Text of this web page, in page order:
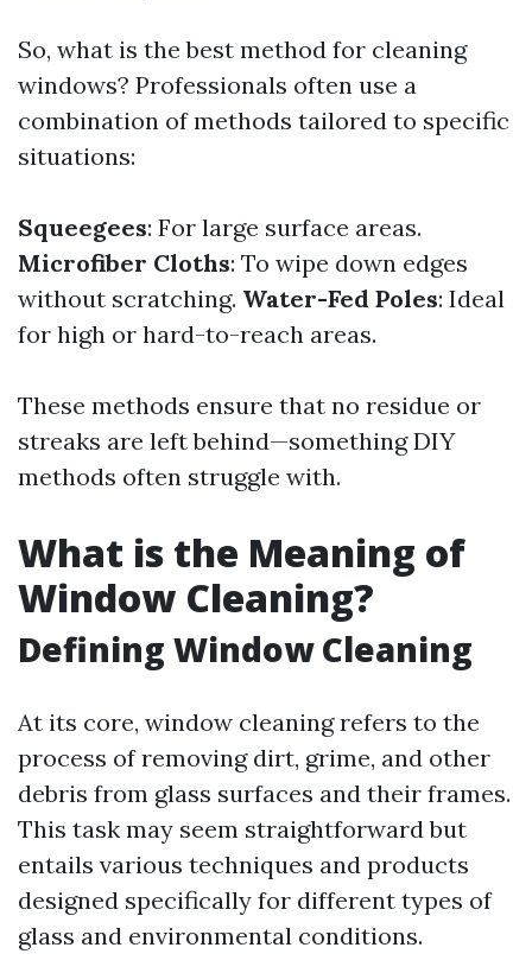
So, what is the best method for cleaning
windows? Professionals often use a
combination of methods tailored to specific
situations:
Squeegees: For large surface areas.
Microfiber Cloths: To wipe down edges
without scratching. Water-Fed Poles: Ideal
for high or hard-to-reach areas.
These methods ensure that no residue or
streaks are left behind—something DIY
methods often struggle with.
What is the Meaning of
Window Cleaning?
Defining Window Cleaning
At its core, window cleaning refers to the
process of removing dirt, grime, and other
debris from glass surfaces and their frames.
This task may seem straightforward but
entails various techniques and products
designed specifically for different types of
glass and environmental conditions.